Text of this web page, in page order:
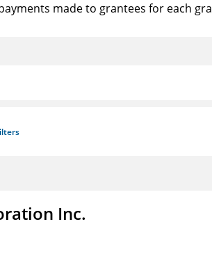
made to grantees for each
Inc.